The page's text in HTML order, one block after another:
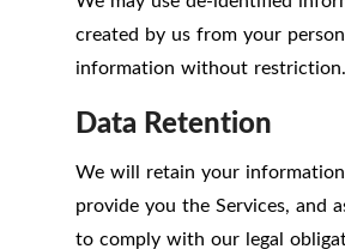
created by us from your
information without restriction.
Data Retention
We will retain your
provide you the Services, and
to comply with our legal